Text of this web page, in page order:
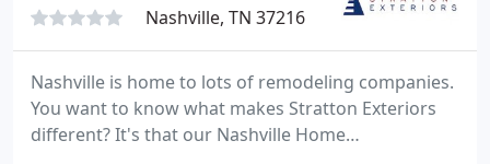
Nashville, TN 37216
Nashville is home to lots of remodeling companies.
You want to know what makes Stratton Exteriors
different? It's that our Nashville Home